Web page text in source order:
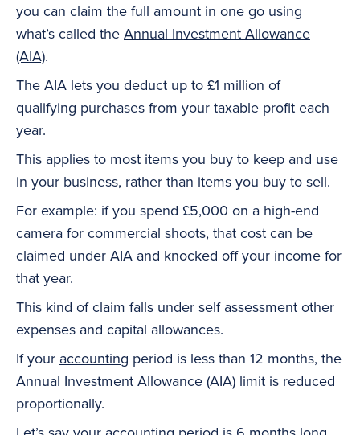
you can claim the full amount in one go using
what’s called the Annual Investment Allowance
(AIA).
The AIA lets you deduct up to £1 million of
qualifying purchases from your taxable profit each
year.
This applies to most items you buy to keep and use
in your business, rather than items you buy to sell.
For example: if you spend £5,000 on a high-end
camera for commercial shoots, that cost can be
claimed under AIA and knocked off your income for
that year.
This kind of claim falls under self assessment other
expenses and capital allowances.
If your accounting period is less than 12 months, the
Annual Investment Allowance (AIA) limit is reduced
proportionally.